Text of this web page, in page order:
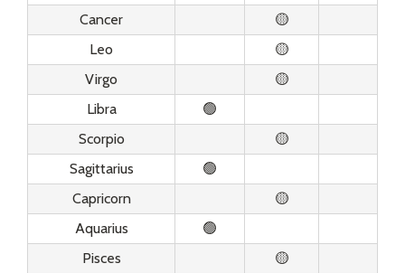
Cancer
🟡
Leo
🟡
Virgo
🟡
Libra
🟢
Scorpio
🟡
Sagittarius
🟢
Capricorn
🟡
Aquarius
🟢
Pisces
🟡